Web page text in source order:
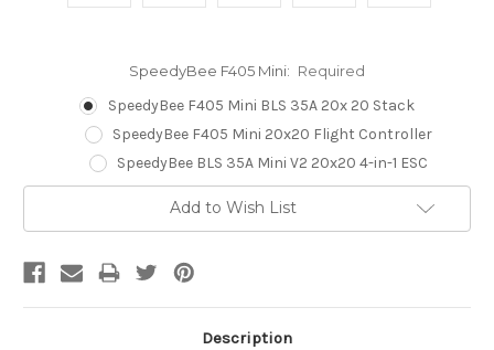
SpeedyBee F405 Mini: Required
SpeedyBee F405 Mini BLS 35A 20x 20 Stack
SpeedyBee F405 Mini 20x20 Flight Controller
SpeedyBee BLS 35A Mini V2 20x20 4-in-1 ESC
Add to Wish List
Description